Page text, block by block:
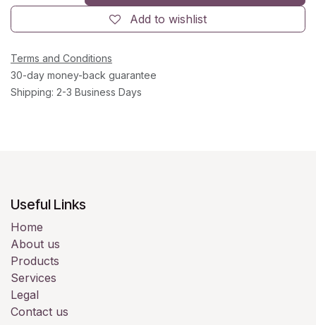
Add to wishlist
Terms and Conditions
30-day money-back guarantee
Shipping: 2-3 Business Days
Useful Links
Home
About us
Products
Services
Legal
Contact us